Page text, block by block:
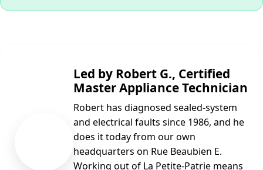
Led by Robert G., Certified
Master Appliance Technician
Robert has diagnosed sealed-system
and electrical faults since 1986, and he
does it today from our own
headquarters on Rue Beaubien E.
Working out of La Petite-Patrie means